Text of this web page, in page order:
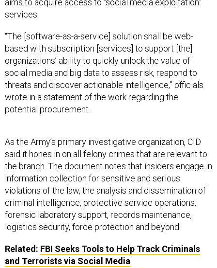
services.
based with subscription [services] to support [the]
organizations’ ability to quickly unlock the value of
social media and big data to assess risk, respond to
threats and discover actionable intelligence,” officials
wrote in a statement of the work regarding the
potential procurement.
said it hones in on all felony crimes that are relevant to
the branch. The document notes that insiders engage in
information collection for sensitive and serious
violations of the law, the analysis and dissemination of
criminal intelligence, protective service operations,
forensic laboratory support, records maintenance,
logistics security, force protection and beyond.
and Terrorists via Social Media
RELATED:DHS WANTS TO COLLECT MORE